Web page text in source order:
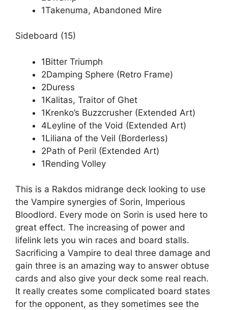
1Takenuma, Abandoned Mire
Sideboard (15)
1Bitter Triumph
2Damping Sphere (Retro Frame)
2Duress
1Kalitas, Traitor of Ghet
1Krenko’s Buzzcrusher (Extended Art)
4Leyline of the Void (Extended Art)
1Liliana of the Veil (Borderless)
2Path of Peril (Extended Art)
1Rending Volley
This is a Rakdos midrange deck looking to use
the Vampire synergies of Sorin, Imperious
Bloodlord. Every mode on Sorin is used here to
great effect. The increasing of power and
lifelink lets you win races and board stalls.
Sacrificing a Vampire to deal three damage and
gain three is an amazing way to answer obtuse
cards and also give your deck some real reach.
It really creates some complicated board states
for the opponent, as they sometimes see the